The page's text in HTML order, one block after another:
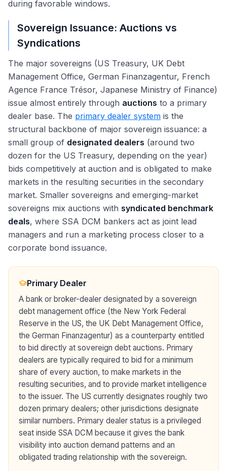
during favorable windows.
Sovereign Issuance: Auctions vs
Syndications
The major sovereigns (US Treasury, UK Debt
Management Office, German Finanzagentur, French
Agence France Trésor, Japanese Ministry of Finance)
issue almost entirely through auctions to a primary
dealer base. The primary dealer system is the
structural backbone of major sovereign issuance: a
small group of designated dealers (around two
dozen for the US Treasury, depending on the year)
bids competitively at auction and is obligated to make
markets in the resulting securities in the secondary
market. Smaller sovereigns and emerging-market
sovereigns mix auctions with syndicated benchmark
deals, where SSA DCM bankers act as joint lead
managers and run a marketing process closer to a
corporate bond issuance.
Primary Dealer
A bank or broker-dealer designated by a sovereign
debt management office (the New York Federal
Reserve in the US, the UK Debt Management Office,
the German Finanzagentur) as a counterparty entitled
to bid directly at sovereign debt auctions. Primary
dealers are typically required to bid for a minimum
share of every auction, to make markets in the
resulting securities, and to provide market intelligence
to the issuer. The US currently designates roughly two
dozen primary dealers; other jurisdictions designate
similar numbers. Primary dealer status is a privileged
seat inside SSA DCM because it gives the bank
visibility into auction demand patterns and an
obligated trading relationship with the sovereign.